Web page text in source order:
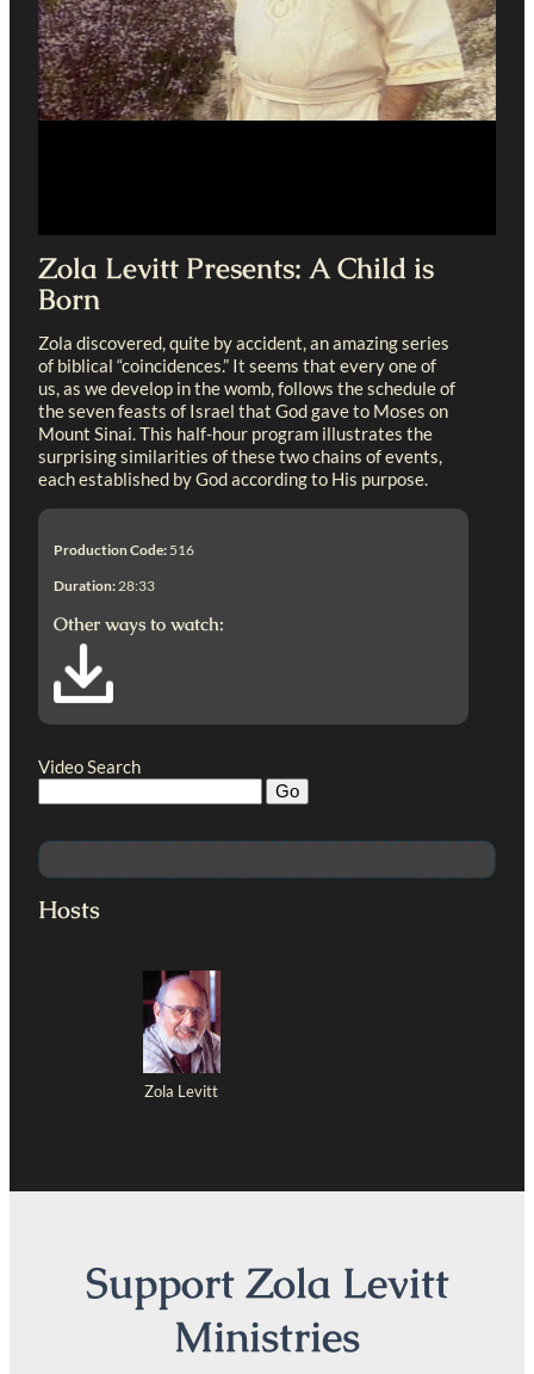
Zola Levitt Presents: A Child is
Born
Zola discovered, quite by accident, an amazing series
of biblical “coincidences.” It seems that every one of
us, as we develop in the womb, follows the schedule of
the seven feasts of Israel that God gave to Moses on
Mount Sinai. This half-hour program illustrates the
surprising similarities of these two chains of events,
each established by God according to His purpose.
Production Code: 516
Duration: 28:33
Other ways to watch:
Video Search
Hosts
Zola Levitt
Support Zola Levitt
Ministries